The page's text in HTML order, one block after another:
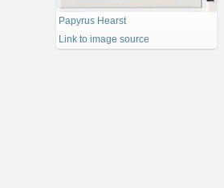
Papyrus Hearst
Link to image source